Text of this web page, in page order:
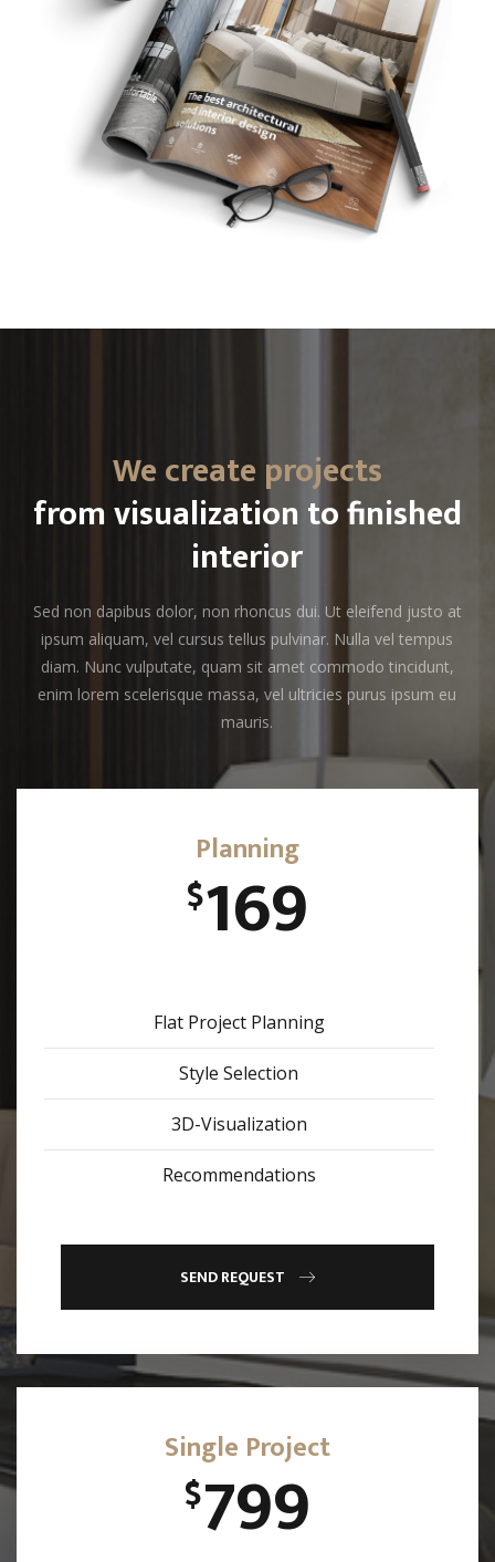
We create projects
from visualization to finished
interior
Sed non dapibus dolor, non rhoncus dui. Ut eleifend justo at
ipsum aliquam, vel cursus tellus pulvinar. Nulla vel tempus
diam. Nunc vulputate, quam sit amet commodo tincidunt,
enim lorem scelerisque massa, vel ultricies purus ipsum eu
mauris.
Planning
$169
Flat Project Planning
Style Selection
3D-Visualization
Recommendations
SEND REQUEST
Single Project
$799